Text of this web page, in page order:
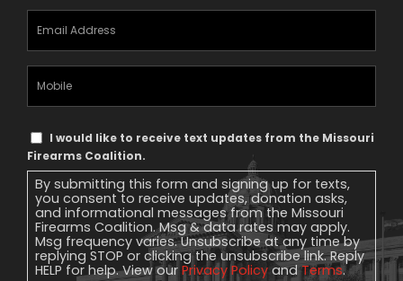
Text
Message
Consent
I would like to receive text updates from the Missouri
Firearms Coalition.
By submitting this form and signing up for texts,
you consent to receive updates, donation asks,
and informational messages from the Missouri
Firearms Coalition. Msg & data rates may apply.
Msg frequency varies. Unsubscribe at any time by
replying STOP or clicking the unsubscribe link. Reply
HELP for help. View our Privacy Policy andTerms.